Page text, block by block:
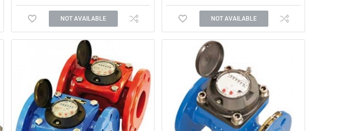
NOT AVAILABLE
Accurate and reliable meter.
NOT AVAILABLE